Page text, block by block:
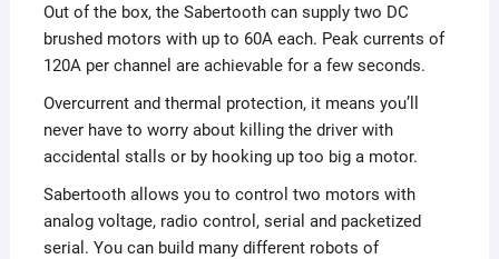
Out of the box, the Sabertooth can supply two DC
brushed motors with up to 60A each. Peak currents of
120A per channel are achievable for a few seconds.
Overcurrent and thermal protection, it means you’ll
never have to worry about killing the driver with
accidental stalls or by hooking up too big a motor.
Sabertooth allows you to control two motors with
analog voltage, radio control, serial and packetized
serial. You can build many different robots of